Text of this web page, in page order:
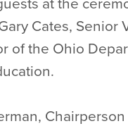
at the
Cates, Senior
of the Ohio